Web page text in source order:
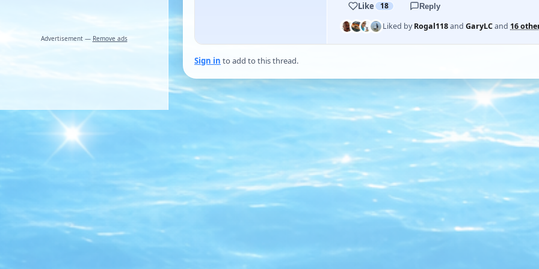
Advertisement — Remove ads
Like 18 Reply
Liked byRogal118and GaryLCand 16
Sign in to add to this thread.